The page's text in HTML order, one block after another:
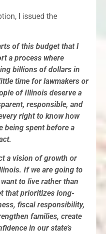
I issued the
of this budget that I
a process where
billions of dollars in
time for lawmakers or
of Illinois deserve a
responsible, and
right to know how
being spent before a
a vision of growth or
If we are going to
to live rather than
that prioritizes long-
fiscal responsibility,
families, create
in our state’s